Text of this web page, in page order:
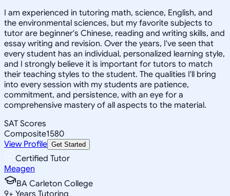
I am experienced in tutoring math, science, English, and
the environmental sciences, but my favorite subjects to
tutor are beginner's Chinese, reading and writing skills, and
essay writing and revision. Over the years, I've seen that
every student has an individual, personalized learning style,
and I strongly believe it is important for tutors to match
their teaching styles to the student. The qualities I'll bring
into every session with my students are patience,
commitment, and persistence, with an eye for a
comprehensive mastery of all aspects to the material.
SAT Scores
Composite1580
View Profile Get Started
Certified Tutor
Meagen
BA Carleton College
9+ Years Tutoring